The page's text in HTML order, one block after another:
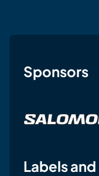
Sponsors
Labels